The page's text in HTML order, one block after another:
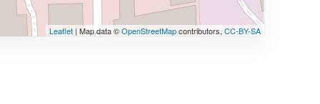
Leaflet| Map data ©OpenStreetMapcontributors, CC-BY-SA